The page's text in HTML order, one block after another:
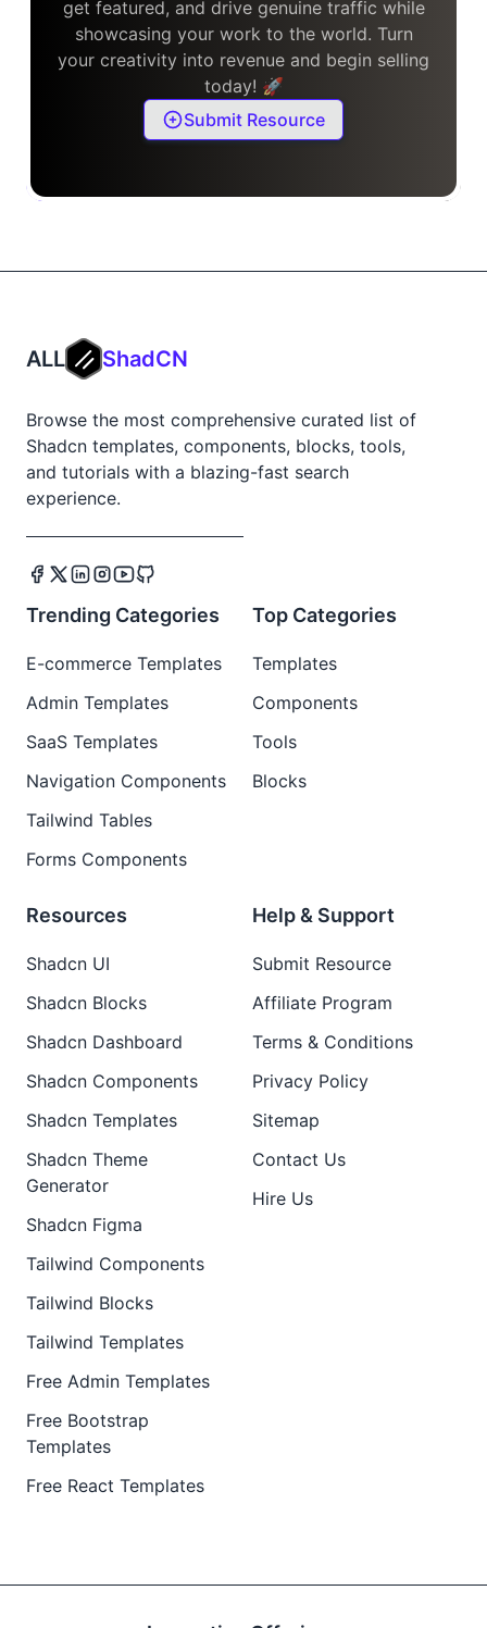
get featured, and drive genuine traffic while
showcasing your work to the world. Turn
your creativity into revenue and begin selling
today! 🚀
Submit Resource
ALL ShadCN
Browse the most comprehensive curated list of
Shadcn templates, components, blocks, tools,
and tutorials with a blazing-fast search
experience.
Trending Categories
E-commerce Templates
Admin Templates
SaaS Templates
Navigation Components
Tailwind Tables
Forms Components
Top Categories
Templates
Components
Tools
Blocks
Resources
Shadcn UI
Shadcn Blocks
Shadcn Dashboard
Shadcn Components
Shadcn Templates
Shadcn Theme
Generator
Shadcn Figma
Tailwind Components
Tailwind Blocks
Tailwind Templates
Free Admin Templates
Free Bootstrap
Templates
Free React Templates
Help & Support
Submit Resource
Affiliate Program
Terms & Conditions
Privacy Policy
Sitemap
Contact Us
Hire Us